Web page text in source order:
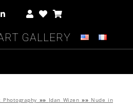
Gallery
»» Idan Wizen »» Nude in